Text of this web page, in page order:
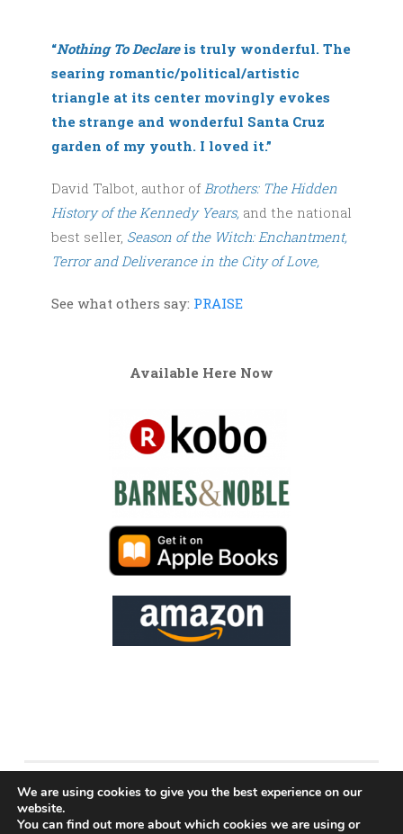
“Nothing To Declareis truly wonderful. The
searing romantic/political/artistic
triangle at its center movingly evokes
the strange and wonderful Santa Cruz
garden of my youth. I loved it.”
David Talbot, author ofBrothers: The Hidden
History of the Kennedy Years, and the national
best seller, Season of the Witch: Enchantment,
Terror and Deliverance in the City of Love,
See what others say: PRAISE
Available Here Now
PROUDLY POWERED BY WORDPRESS
We are using cookies to give you the best experience on our
website.
You can find out more about which cookies we are using or